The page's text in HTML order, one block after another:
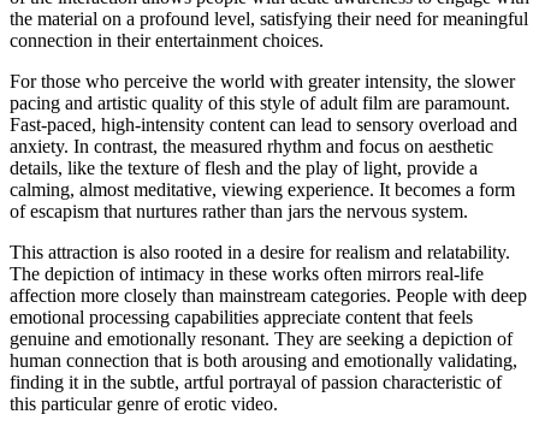
the material on a profound level, satisfying their need for meaningful
connection in their entertainment choices.
For those who perceive the world with greater intensity, the slower
pacing and artistic quality of this style of adult film are paramount.
Fast-paced, high-intensity content can lead to sensory overload and
anxiety. In contrast, the measured rhythm and focus on aesthetic
details, like the texture of flesh and the play of light, provide a
calming, almost meditative, viewing experience. It becomes a form
of escapism that nurtures rather than jars the nervous system.
This attraction is also rooted in a desire for realism and relatability.
The depiction of intimacy in these works often mirrors real-life
affection more closely than mainstream categories. People with deep
emotional processing capabilities appreciate content that feels
genuine and emotionally resonant. They are seeking a depiction of
human connection that is both arousing and emotionally validating,
finding it in the subtle, artful portrayal of passion characteristic of
this particular genre of erotic video.